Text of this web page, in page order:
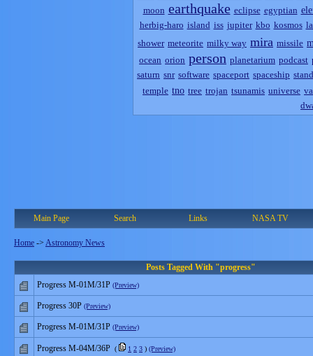
moon earthquake eclipse egyptian
herbig-haro island iss jupiter kbo kosmos
shower meteorite milky way mira missile
ocean orion person planetarium podcast
saturn snr software spaceport spaceship
temple tno tree trojan tsunamis universe
Main Page Search Links NASA TV
Home -> Astronomy News
Posts Tagged With "progress"
Progress M-01M/31P (Preview)
Progress 30P (Preview)
Progress M-01M/31P (Preview)
Progress M-04M/36P ( 1 2 3 ) (Preview)